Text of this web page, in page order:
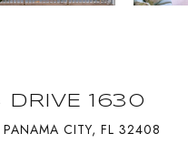
1630
CITY, FL 32408